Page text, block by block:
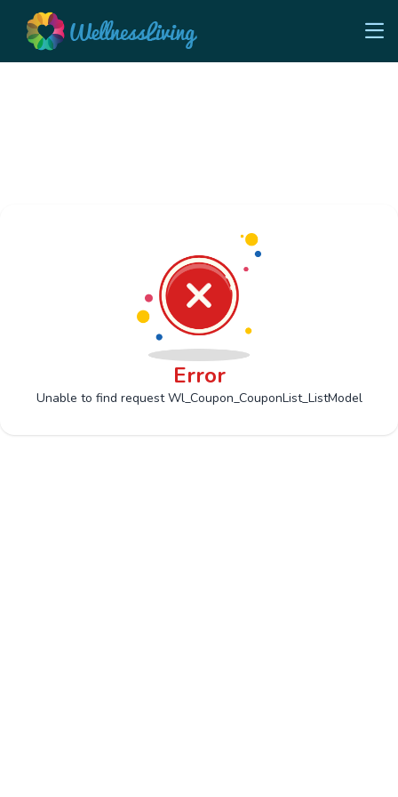
Error
Unable to find request Wl_Coupon_CouponList_ListModel